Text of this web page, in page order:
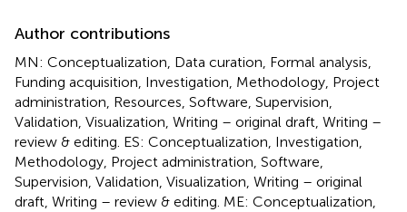
Author contributions
MN: Conceptualization, Data curation, Formal analysis,
Funding acquisition, Investigation, Methodology, Project
administration, Resources, Software, Supervision,
Validation, Visualization, Writing – original draft, Writing –
review & editing. ES: Conceptualization, Investigation,
Methodology, Project administration, Software,
Supervision, Validation, Visualization, Writing – original
draft, Writing – review & editing. ME: Conceptualization,